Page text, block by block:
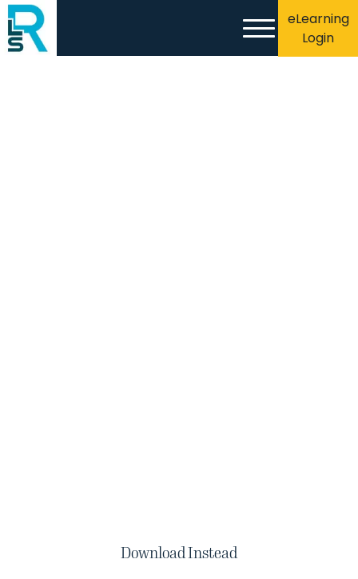
eLearning
Login
Download Instead